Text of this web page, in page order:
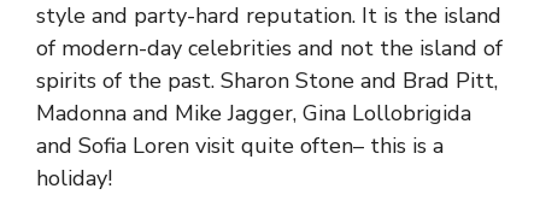
style and party-hard reputation. It is the island
of modern-day celebrities and not the island of
spirits of the past. Sharon Stone and Brad Pitt,
Madonna and Mike Jagger, Gina Lollobrigida
and Sofia Loren visit quite often– this is a
holiday!